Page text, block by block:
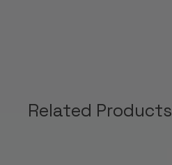
Related Products